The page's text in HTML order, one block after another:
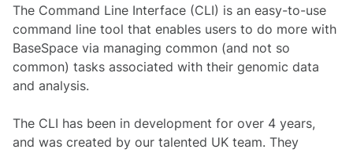
The Command Line Interface (CLI) is an easy-to-use
command line tool that enables users to do more with
BaseSpace via managing common (and not so
common) tasks associated with their genomic data
and analysis.
The CLI has been in development for over 4 years,
and was created by our talented UK team. They